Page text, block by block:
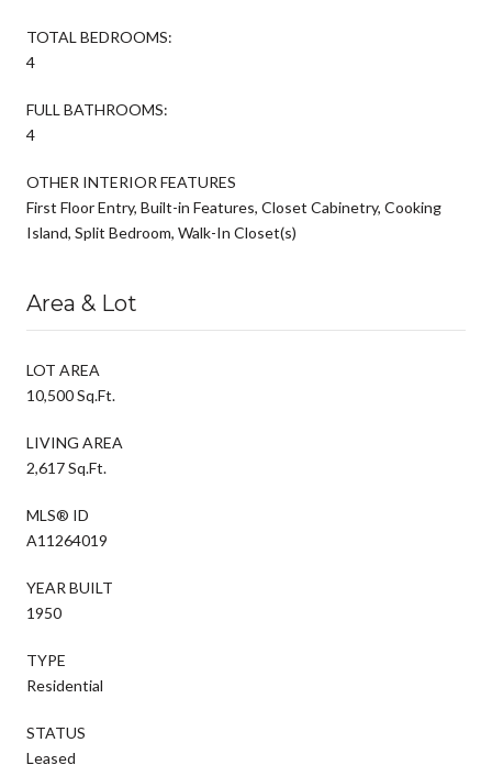
TOTAL BEDROOMS:
4
FULL BATHROOMS:
4
OTHER INTERIOR FEATURES
First Floor Entry, Built-in Features, Closet Cabinetry, Cooking
Island, Split Bedroom, Walk-In Closet(s)
Area & Lot
LOT AREA
10,500 Sq.Ft.
LIVING AREA
2,617 Sq.Ft.
MLS® ID
A11264019
YEAR BUILT
1950
TYPE
Residential
STATUS
Leased